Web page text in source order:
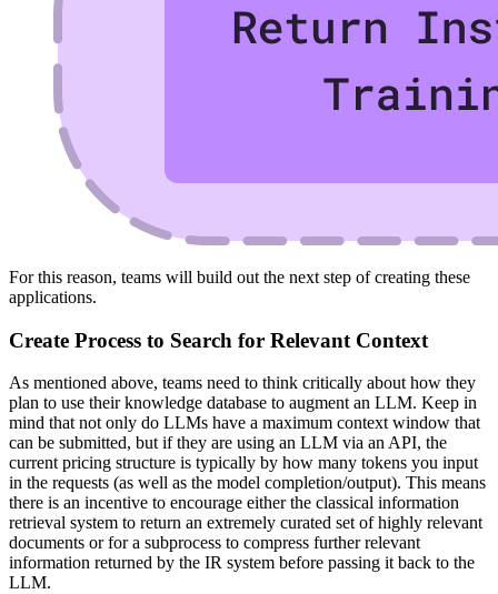
For this reason, teams will build out the next step of creating these
applications.
Create Process to Search for Relevant Context
As mentioned above, teams need to think critically about how they
plan to use their knowledge database to augment an LLM. Keep in
mind that not only do LLMs have a maximum context window that
can be submitted, but if they are using an LLM via an API, the
current pricing structure is typically by how many tokens you input
in the requests (as well as the model completion/output). This means
there is an incentive to encourage either the classical information
retrieval system to return an extremely curated set of highly relevant
documents or for a subprocess to compress further relevant
information returned by the IR system before passing it back to the
LLM.